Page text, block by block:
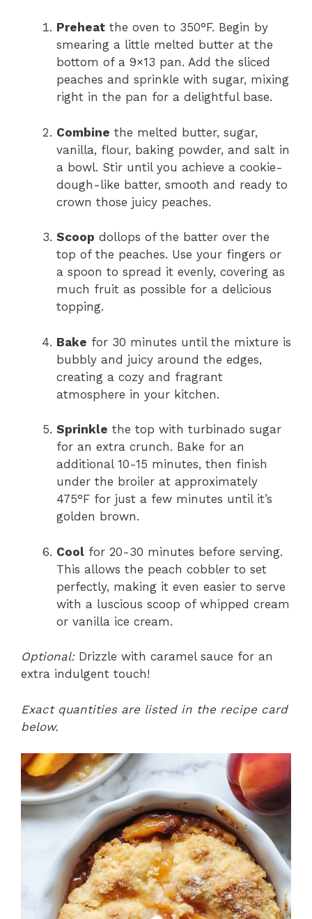
Preheat the oven to 350°F. Begin by
smearing a little melted butter at the
bottom of a 9×13 pan. Add the sliced
peaches and sprinkle with sugar, mixing
right in the pan for a delightful base.
Combine the melted butter, sugar,
vanilla, flour, baking powder, and salt in
a bowl. Stir until you achieve a cookie-
dough-like batter, smooth and ready to
crown those juicy peaches.
Scoop dollops of the batter over the
top of the peaches. Use your fingers or
a spoon to spread it evenly, covering as
much fruit as possible for a delicious
topping.
Bake for 30 minutes until the mixture is
bubbly and juicy around the edges,
creating a cozy and fragrant
atmosphere in your kitchen.
Sprinkle the top with turbinado sugar
for an extra crunch. Bake for an
additional 10-15 minutes, then finish
under the broiler at approximately
475°F for just a few minutes until it’s
golden brown.
Cool for 20-30 minutes before serving.
This allows the peach cobbler to set
perfectly, making it even easier to serve
with a luscious scoop of whipped cream
or vanilla ice cream.
Optional:Drizzle with caramel sauce for an
extra indulgent touch!
Exact quantities are listed in the recipe card
below.